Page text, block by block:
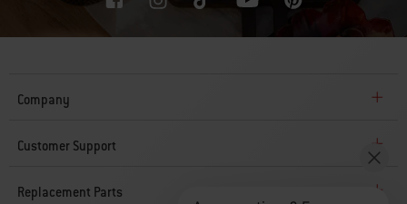
Company
Customer Support
Replacement Parts